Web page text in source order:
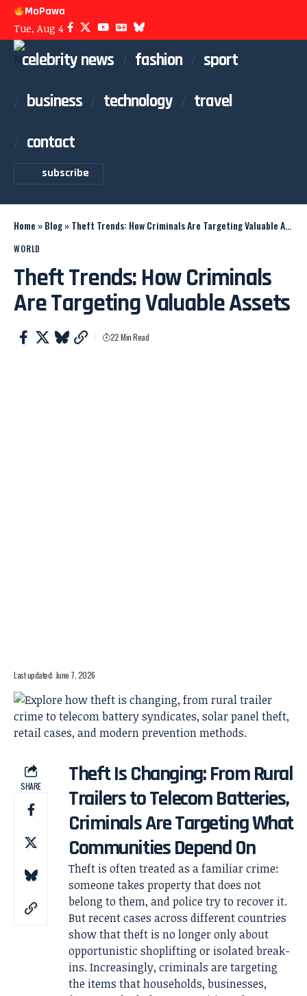
MoPawa
Tue, Aug 4
celebrity news fashion
sport
business
technology
travel
contact
subscribe
Home »Blog»Theft Trends: How Criminals Are Targeting Valuable Assets
WORLD
Theft Trends: How Criminals
Are Targeting Valuable Assets
Last updated: June 7, 2026
22 Min Read
SHARE
Theft Is Changing: From Rural
Trailers to Telecom Batteries,
Criminals Are Targeting What
Communities Depend On
Theft is often treated as a familiar crime:
someone takes property that does not
belong to them, and police try to recover it.
But recent cases across different countries
show that theft is no longer only about
opportunistic shoplifting or isolated break-
ins. Increasingly, criminals are targeting
the items that households, businesses,